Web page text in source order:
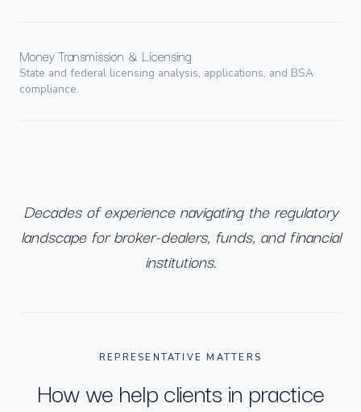
Money Transmission & Licensing
State and federal licensing analysis, applications, and BSA
compliance.
Decades of experience navigating the regulatory
landscape for broker-dealers, funds, and financial
institutions.
REPRESENTATIVE MATTERS
How we help clients in practice